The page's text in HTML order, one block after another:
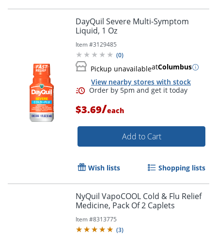
Order by 5pm and get it
DayQuil Severe Multi-Symptom
Liquid, 1 Oz
Item #3129485
(0)
Pickup unavailableatColumbus
View nearby stores with stock
$3.69/each
Add to Cart
Wish lists Shopping lists
NyQuil VapoCOOL Cold & Flu Relief
Medicine, Pack Of 2 Caplets
Item #8313775
(3)